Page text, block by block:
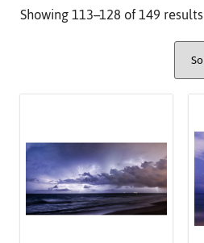
Showing 113–128 of 149 results